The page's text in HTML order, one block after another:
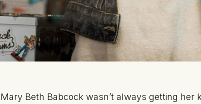
Mary Beth Babcock wasn’t always getting her